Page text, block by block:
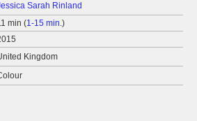
Sarah Rinland
min (1-15 min.)
Kingdom